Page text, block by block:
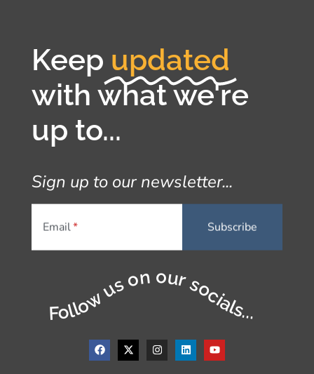
Keep updated
with what we're
up to...
Sign up to our newsletter...
Email
Follow us on our socials...